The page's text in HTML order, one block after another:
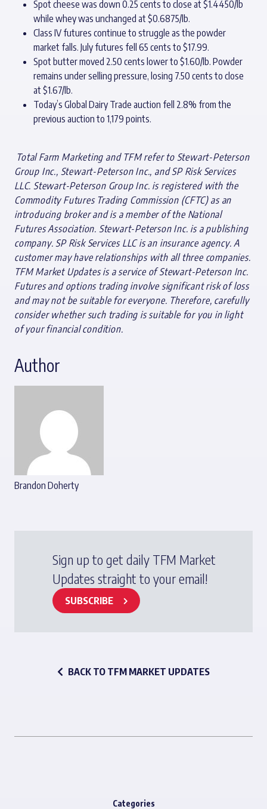
Spot cheese was down 0.25 cents to close at $1.4450/lb
while whey was unchanged at $0.6875/lb.
Class IV futures continue to struggle as the powder
market falls. July futures fell 65 cents to $17.99.
Spot butter moved 2.50 cents lower to $1.60/lb. Powder
remains under selling pressure, losing 7.50 cents to close
at $1.67/lb.
Today’s Global Dairy Trade auction fell 2.8% from the
previous auction to 1,179 points.
Total Farm Marketing and TFM refer to Stewart-Peterson
Group Inc., Stewart-Peterson Inc., and SP Risk Services
LLC. Stewart-Peterson Group Inc. is registered with the
Commodity Futures Trading Commission (CFTC) as an
introducing broker and is a member of the National
Futures Association. Stewart-Peterson Inc. is a publishing
company. SP Risk Services LLC is an insurance agency. A
customer may have relationships with all three companies.
TFM Market Updates is a service of Stewart-Peterson Inc.
Futures and options trading involve significant risk of loss
and may not be suitable for everyone. Therefore, carefully
consider whether such trading is suitable for you in light
of your financial condition.
Author
Brandon Doherty
Sign up to get daily TFM Market
Updates straight to your email!
SUBSCRIBE
BACK TO TFM MARKET UPDATES
Categories